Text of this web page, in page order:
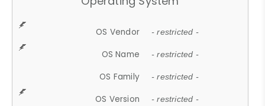
OS Vendor - restricted -
OS Name - restricted -
OS Family - restricted -
OS Version - restricted -